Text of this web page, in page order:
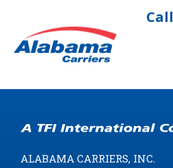
ALABAMA CARRIERS, INC.